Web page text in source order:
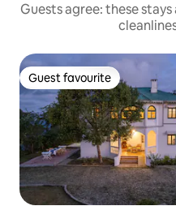
Guests agree: these
Guest favourite
Guest favourite